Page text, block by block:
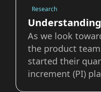
Research
As we look
the product
started their
increment (PI)